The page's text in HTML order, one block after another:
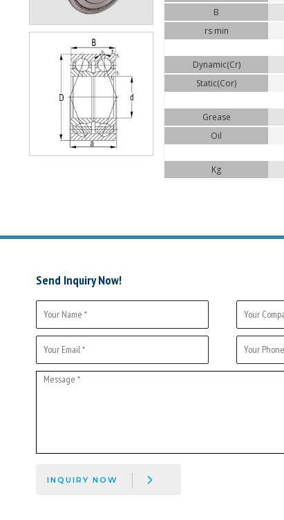
B
rs min
Dynamic(Cr)
Static(Cor)
Grease
Oil
Kg
Send Inquiry Now!
INQUIRY NOW